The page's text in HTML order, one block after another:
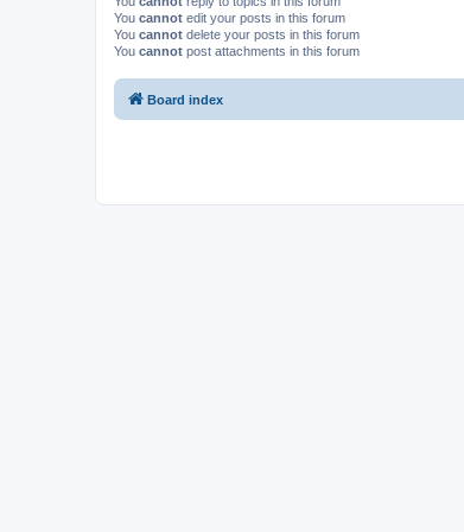
You cannot edit your posts in this forum
You cannot delete your posts in this forum
You cannot post attachments in this forum
Board index